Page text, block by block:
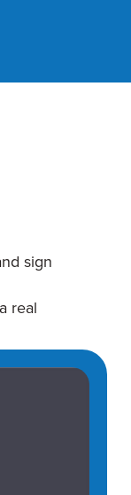
sign
real